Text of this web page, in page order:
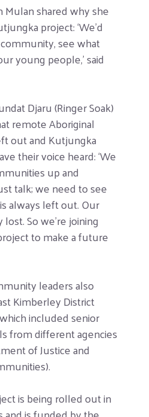
Mulan shared why she
project: ‘We’d
see what
young people,’ said
Djaru (Ringer Soak)
remote Aboriginal
out and Kutjungka
their voice heard: ‘We
up and
talk; we need to see
always left out. Our
So we’re joining
to make a future
leaders also
Kimberley District
included senior
from different agencies
of Justice and
is being rolled out in